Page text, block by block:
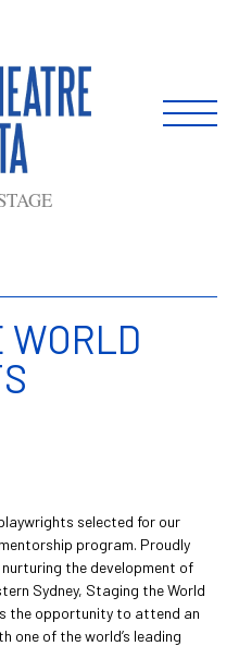
WORLD
selected for our
program. Proudly
nurturing the development of
Sydney, Staging the World
the opportunity to attend an
one of the world’s leading